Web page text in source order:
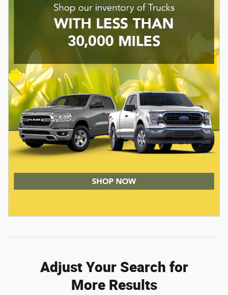
Adjust Your Search for
More Results